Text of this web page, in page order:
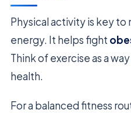
Physical activity is key to
energy. It helps fight
Think of exercise as a
health.
For a balanced fitness